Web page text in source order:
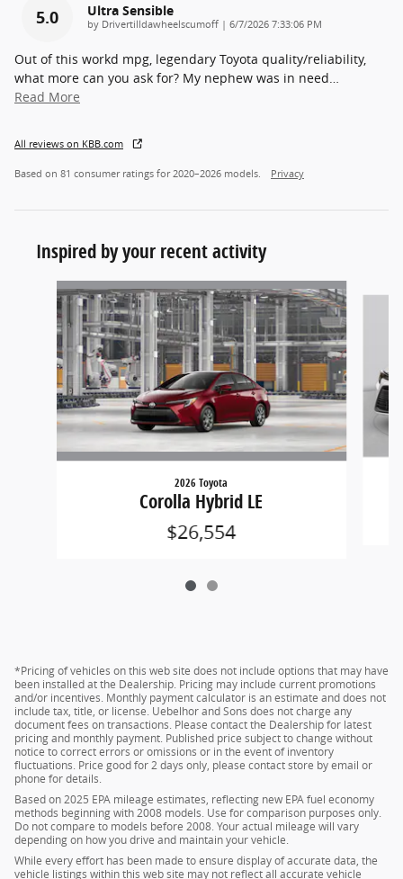
5.0 Ultra Sensible
by Drivertilldawheelscumoff | on
6/7/2026 7:33:06 PM
Out of this workd mpg, legendary Toyota quality/reliability,
what more can you ask for? My nephew was in need…
Read More
All reviews on KBB.com
Based on 81 consumer ratings for 2020–2026 models. Privacy
Inspired by your recent activity
Slide 1 of 2
2026 Toyota
Corolla Hybrid LE
$26,554
*Pricing of vehicles on this web site does not include options that may have
been installed at the Dealership. Pricing may include current promotions
and/or incentives. Monthly payment calculator is an estimate and does not
include tax, title, or license. Uebelhor and Sons does not charge any
document fees on transactions. Please contact the Dealership for latest
pricing and monthly payment. Published price subject to change without
notice to correct errors or omissions or in the event of inventory
fluctuations. Price good for 2 days only, please contact store by email or
phone for details.
Based on 2025 EPA mileage estimates, reflecting new EPA fuel economy
methods beginning with 2008 models. Use for comparison purposes only.
Do not compare to models before 2008. Your actual mileage will vary
depending on how you drive and maintain your vehicle.
While every effort has been made to ensure display of accurate data, the
vehicle listings within this web site may not reflect all accurate vehicle